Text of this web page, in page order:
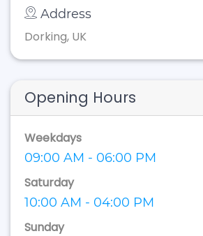
Address
Dorking, UK
Opening Hours
Weekdays
09:00 AM - 06:00 PM
Saturday
10:00 AM - 04:00 PM
Sunday